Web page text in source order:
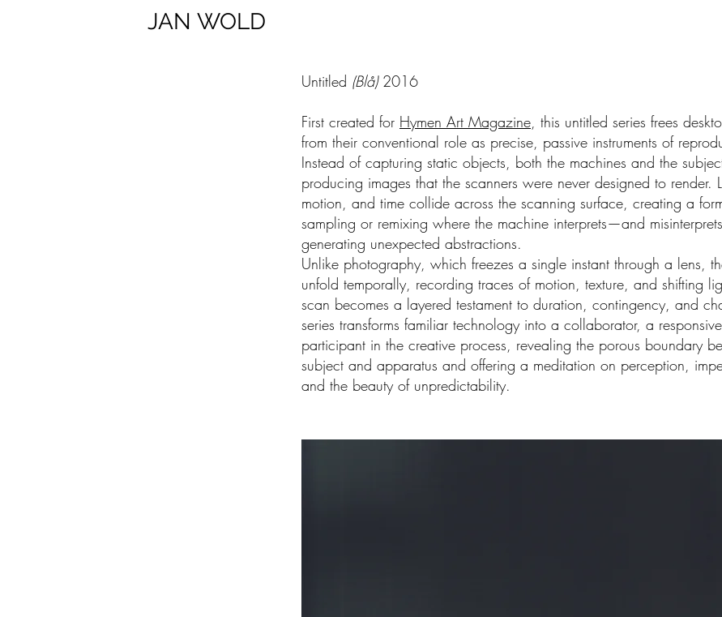
JAN WOLD
Untitled (Blå) 2016
First created for Hymen Art Magazine, this untitled series frees
from their conventional role as precise, passive instruments of
Instead of capturing static objects, both the machines and the
producing images that the scanners were never designed to render.
motion, and time collide across the scanning surface, creating a
sampling or remixing where the machine interprets—and
generating unexpected abstractions.
Unlike photography, which freezes a single instant through a lens,
unfold temporally, recording traces of motion, texture, and shifting
scan becomes a layered testament to duration, contingency, and
series transforms familiar technology into a collaborator, a responsive
participant in the creative process, revealing the porous boundary
subject and apparatus and offering a meditation on perception,
and the beauty of unpredictability.